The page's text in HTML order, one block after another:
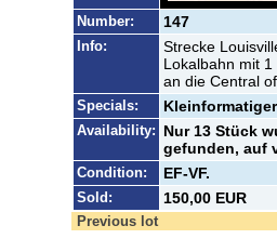
Number: 147
Info:
Strecke
Lokalbahn mit
an die Central
Specials:
Availability: Nur 13 Stück
gefunden, auf
Condition: EF-VF.
Sold: 150,00 EUR
Previous lot